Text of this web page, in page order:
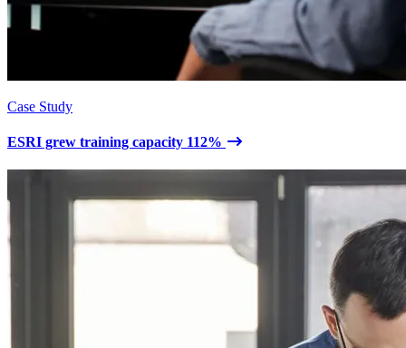
Case Study
ESRI grew training capacity 112%